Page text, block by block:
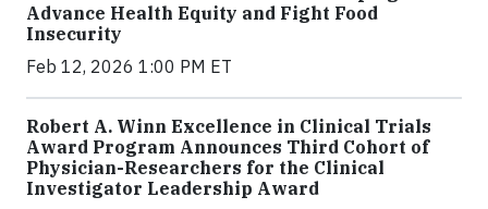
Advance Health Equity and Fight Food
Insecurity
Feb 12, 2026 1:00 PM ET
Robert A. Winn Excellence in Clinical Trials
Award Program Announces Third Cohort of
Physician-Researchers for the Clinical
Investigator Leadership Award